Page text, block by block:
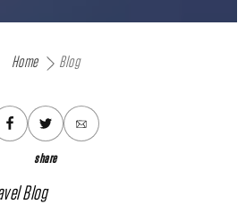
Home Blog
share
Blog